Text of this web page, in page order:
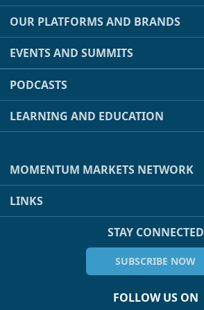
OUR PLATFORMS AND BRANDS
EVENTS AND SUMMITS
PODCASTS
LEARNING AND EDUCATION
MOMENTUM MARKETS NETWORK
LINKS
STAY CONNECTED
SUBSCRIBE NOW
FOLLOW US ON